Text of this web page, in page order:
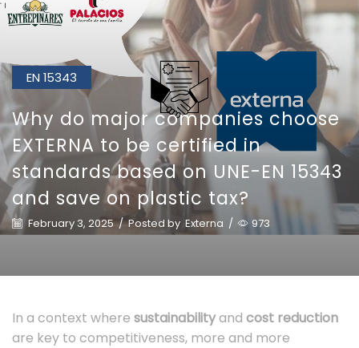
EN 15343
Why do major companies choose
EXTERNA to be certified in
standards based on UNE-EN 15343
and save on plastic tax?
February 3, 2025 / Posted by Externa / 973
In a context where sustainabilityand cost reduction
are key to competitiveness, more and more